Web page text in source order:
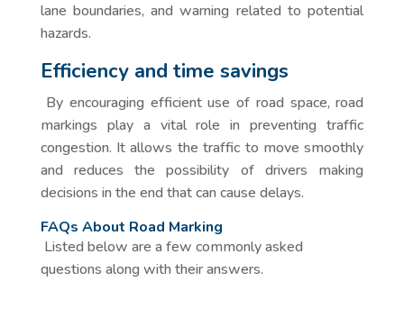
lane boundaries, and warning related to potential
hazards.
Efficiency and time savings
By encouraging efficient use of road space, road
markings play a vital role in preventing traffic
congestion. It allows the traffic to move smoothly
and reduces the possibility of drivers making
decisions in the end that can cause delays.
FAQs About Road Marking
Listed below are a few commonly asked
questions along with their answers.